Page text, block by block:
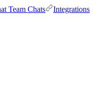
Team Chats
Integrations